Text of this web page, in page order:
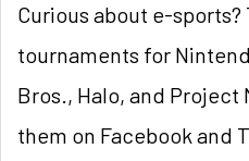
Curious about e-sports?
tournaments for
Bros., Halo, and Project
them on Facebook and